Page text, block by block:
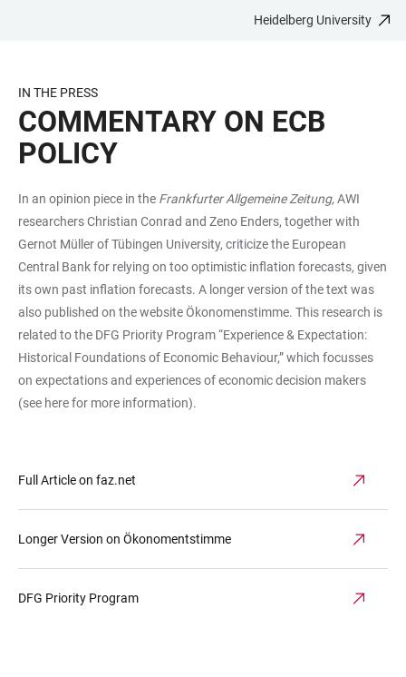
CONTENT
Heidelberg University
IN THE PRESS
COMMENTARY ON ECB
POLICY
In an opinion piece in the Frankfurter Allgemeine Zeitung,AWI
researchers Christian Conrad and Zeno Enders, together with
Gernot Müller of Tübingen University, criticize the European
Central Bank for relying on too optimistic inflation forecasts, given
its own past inflation forecasts. A longer version of the text was
also published on the websiteÖkonomenstimme. This research is
related to the DFG Priority Program “Experience & Expectation:
Historical Foundations of Economic Behaviour,” which focusses
on expectations and experiences of economic decision makers
(see herefor more information).
Full Article on faz.net
Longer Version on Ökonomentstimme
DFG Priority Program